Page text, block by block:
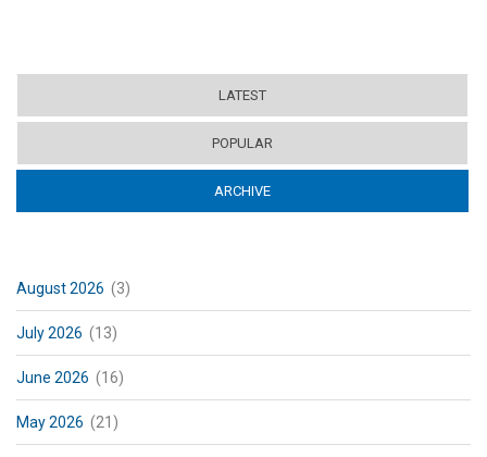
LATEST
POPULAR
ARCHIVE
August 2026 (3)
July 2026 (13)
June 2026 (16)
May 2026 (21)